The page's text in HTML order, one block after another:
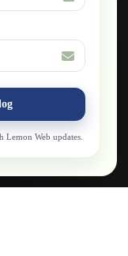
Lemon Web updates.